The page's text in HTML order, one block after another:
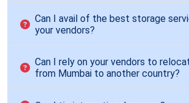
Can I avail of the best storage
your vendors?
Can I rely on your vendors to
from Mumbai to another country?